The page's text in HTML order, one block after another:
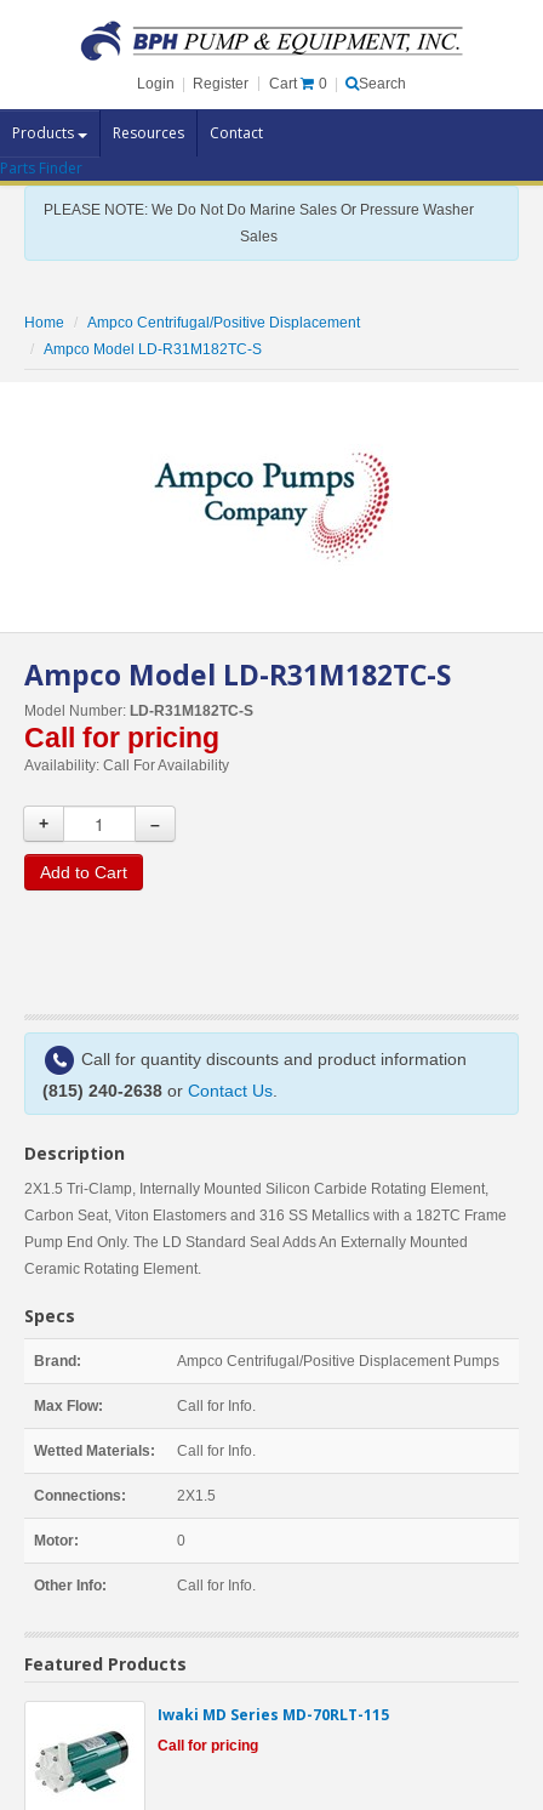
Login Register Cart 0 Search
Products Resources Contact
Pump Brands
Pump Parts
Specials
Contact Us
Parts Finder
PLEASE NOTE: We Do Not Do Marine Sales Or Pressure Washer
Sales
Home
Ampco Centrifugal/Positive Displacement
Ampco Model LD-R31M182TC-S
Ampco Model LD-R31M182TC-S
Model Number: LD-R31M182TC-S
Call for pricing
Availability: Call For Availability
+ –
Add to Cart
Call for quantity discounts and product information
(815) 240-2638 or Contact Us
Description
2X1.5 Tri-Clamp, Internally Mounted Silicon Carbide Rotating Element,
Carbon Seat, Viton Elastomers and 316 SS Metallics with a 182TC Frame
Pump End Only. The LD Standard Seal Adds An Externally Mounted
Ceramic Rotating Element.
Specs
Brand: Ampco Centrifugal/Positive Displacement Pumps
Max Flow: Call for Info.
Wetted Materials: Call for Info.
Connections: 2X1.5
Motor: 0
Other Info: Call for Info.
Featured Products
Iwaki MD Series MD-70RLT-115
Call for pricing